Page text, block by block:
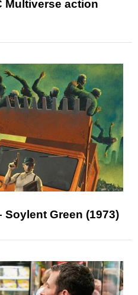
Multiverse action
Soylent Green (1973)